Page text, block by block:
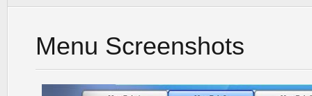
Menu Screenshots